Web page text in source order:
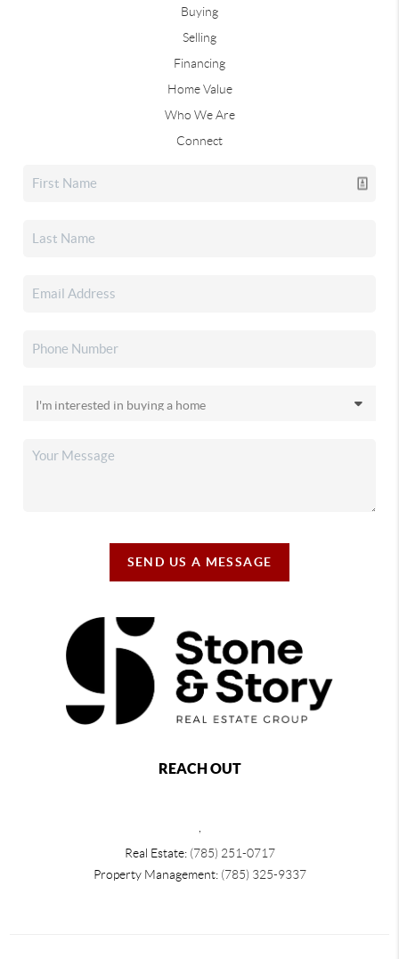
Buying
Selling
Financing
Home Value
Who We Are
Connect
SEND US A MESSAGE
REACH OUT
,
Real Estate: (785) 251-0717
Property Management: (785) 325-9337